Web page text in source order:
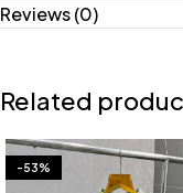
Reviews (0)
Related
-53%